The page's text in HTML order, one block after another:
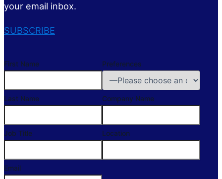
your email inbox.
SUBSCRIBE
First Name
Last Name
Job Title
Email
Preferences
Company Name
Location